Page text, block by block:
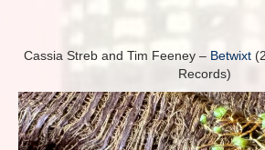
Cassia Streb and Tim Feeney – Betwixt
Records)